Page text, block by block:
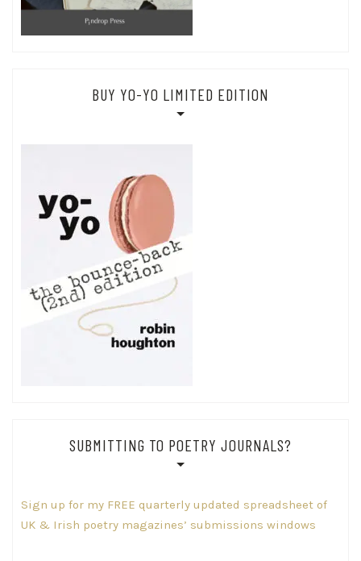
BUY YO-YO LIMITED EDITION
SUBMITTING TO POETRY JOURNALS?
Sign up for my FREE quarterly updated spreadsheet of
UK & Irish poetry magazines’ submissions windows